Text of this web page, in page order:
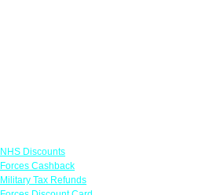
NHS Discounts
Forces Cashback
Military Tax Refunds